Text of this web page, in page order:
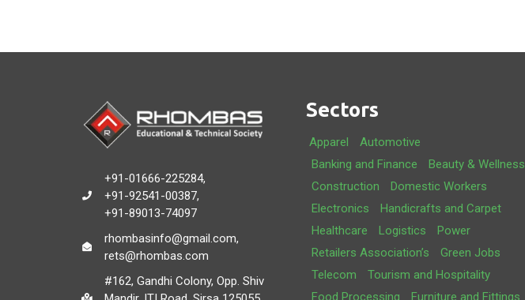
+91-01666-225284,
+91-92541-00387,
+91-89013-74097
rhombasinfo@gmail.com,
rets@rhombas.com
#162, Gandhi Colony, Opp. Shiv
Sectors
Apparel
Automotive
Banking and Finance
Beauty & Wellness
Construction
Domestic Workers
Electronics
Handicrafts and Carpet
Healthcare
Logistics
Power
Retailers Association’s
Green Jobs
Telecom
Tourism and Hospitality
Food Processing
Furniture and Fittings